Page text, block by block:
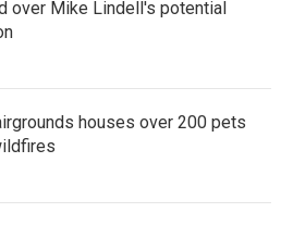
over Mike Lindell's potential
houses over 200 pets